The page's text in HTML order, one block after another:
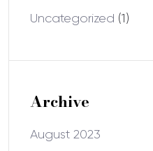
Uncategorized (1)
Archive
August 2023